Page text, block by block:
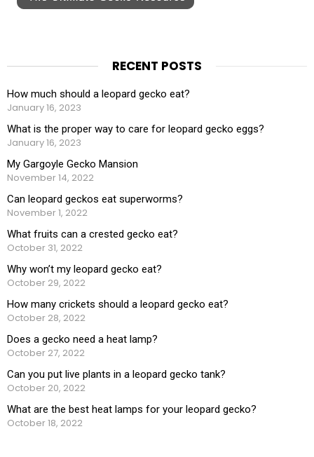
RECENT POSTS
How much should a leopard gecko eat?
January 16, 2023
What is the proper way to care for leopard gecko eggs?
January 16, 2023
My Gargoyle Gecko Mansion
November 14, 2022
Can leopard geckos eat superworms?
November 1, 2022
What fruits can a crested gecko eat?
October 31, 2022
Why won’t my leopard gecko eat?
October 29, 2022
How many crickets should a leopard gecko eat?
October 28, 2022
Does a gecko need a heat lamp?
October 27, 2022
Can you put live plants in a leopard gecko tank?
October 20, 2022
What are the best heat lamps for your leopard gecko?
October 18, 2022